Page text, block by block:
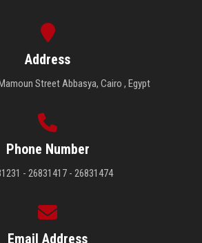
Address
Street Abbasya, Cairo , Egypt
Phone Number
- 26831417 - 26831474
Email Address